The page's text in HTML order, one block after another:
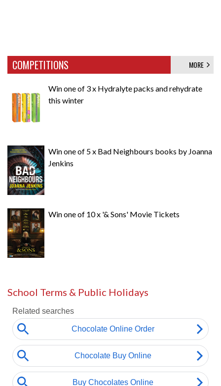
COMPETITIONS MORE
Win one of 3 x Hydralyte packs and rehydrate
this winter
Win one of 5 x Bad Neighbours books by Joanna
Jenkins
Win one of 10 x '& Sons' Movie Tickets
School Terms & Public Holidays